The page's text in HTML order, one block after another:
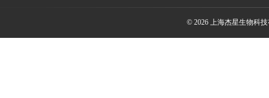
© 2026 上海杰星生物科